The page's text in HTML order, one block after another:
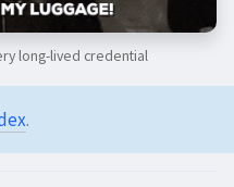
long-lived credential
.